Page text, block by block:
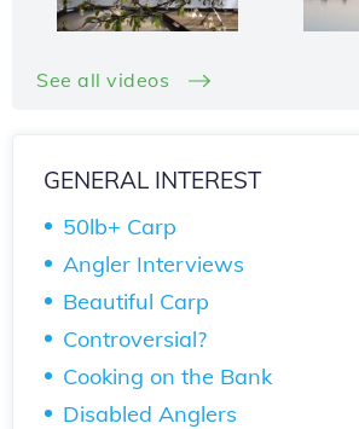
See all videos
GENERAL INTEREST
50lb+ Carp
Angler Interviews
Beautiful Carp
Controversial?
Cooking on the Bank
Disabled Anglers